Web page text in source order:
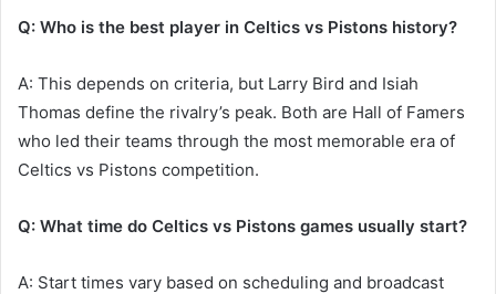
Q: Who is the best player in Celtics vs Pistons history?
A: This depends on criteria, but Larry Bird and Isiah
Thomas define the rivalry’s peak. Both are Hall of Famers
who led their teams through the most memorable era of
Celtics vs Pistons competition.
Q: What time do Celtics vs Pistons games usually start?
A: Start times vary based on scheduling and broadcast